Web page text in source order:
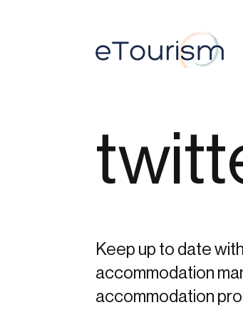
Keep up to date
accommodation
accommodation